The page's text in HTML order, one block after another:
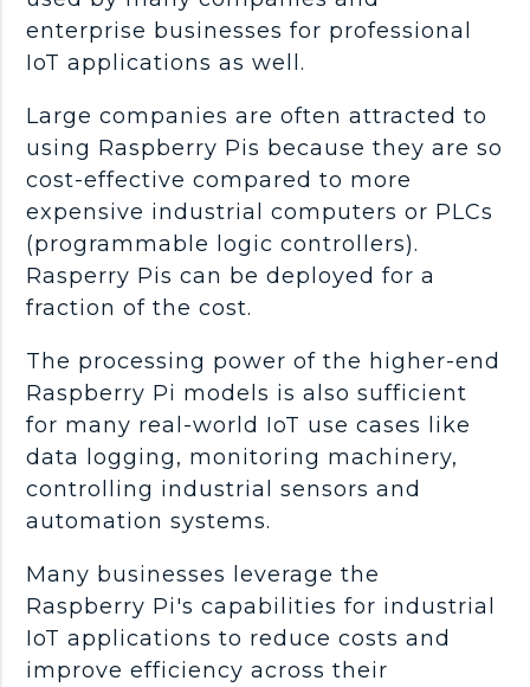
enterprise businesses for professional
IoT applications as well.
Large companies are often attracted to
using Raspberry Pis because they are so
cost-effective compared to more
expensive industrial computers or PLCs
(programmable logic controllers).
Rasperry Pis can be deployed for a
fraction of the cost.
The processing power of the higher-end
Raspberry Pi models is also sufficient
for many real-world IoT use cases like
data logging, monitoring machinery,
controlling industrial sensors and
automation systems.
Many businesses leverage the
Raspberry Pi's capabilities for industrial
IoT applications to reduce costs and
improve efficiency across their